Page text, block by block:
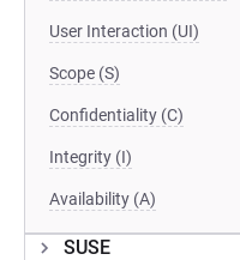
User Interaction (UI)
Scope (S)
Confidentiality (C)
Integrity (I)
Availability (A)
SUSE